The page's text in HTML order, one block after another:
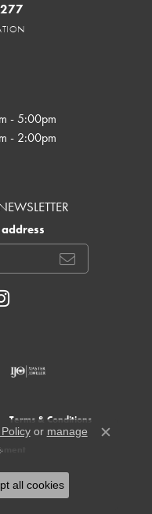
- Friday:
- 5:00pm
- 2:00pm
Terms & Conditions
Reserved.
or manage
.
Close
all cookies